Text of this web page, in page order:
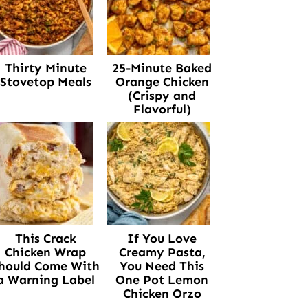
Thirty Minute
Stovetop Meals
25-Minute Baked
Orange Chicken
(Crispy and
Flavorful)
This Crack
Chicken Wrap
Come With
Warning Label
If You Love
Creamy Pasta,
You Need This
One Pot Lemon
Chicken Orzo